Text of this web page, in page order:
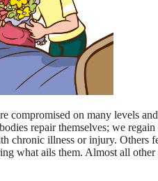
compromised on many levels
repair themselves; we
chronic illness or injury. Others
what ails them. Almost all